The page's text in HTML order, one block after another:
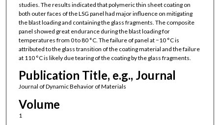
studies. The results indicated that polymeric thin sheet coating on
both outer faces of the LSG panel had major influence on mitigating
the blast loading and containing the glass fragments. The composite
panel showed great endurance during the blast loading for
temperatures from 0 to 80 °C. The failure of panel at −10 °C is
attributed to the glass transition of the coating material and the failure
at 110 °C is likely due tearing of the coating by the glass fragments.
Publication Title, e.g., Journal
Journal of Dynamic Behavior of Materials
Volume
1